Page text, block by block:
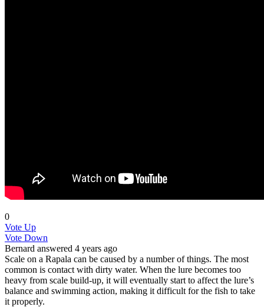
0
Vote Up
Vote Down
Bernard answered 4 years ago
Scale on a Rapala can be caused by a number of things. The most
common is contact with dirty water. When the lure becomes too
heavy from scale build-up, it will eventually start to affect the lure’s
balance and swimming action, making it difficult for the fish to take
it properly.